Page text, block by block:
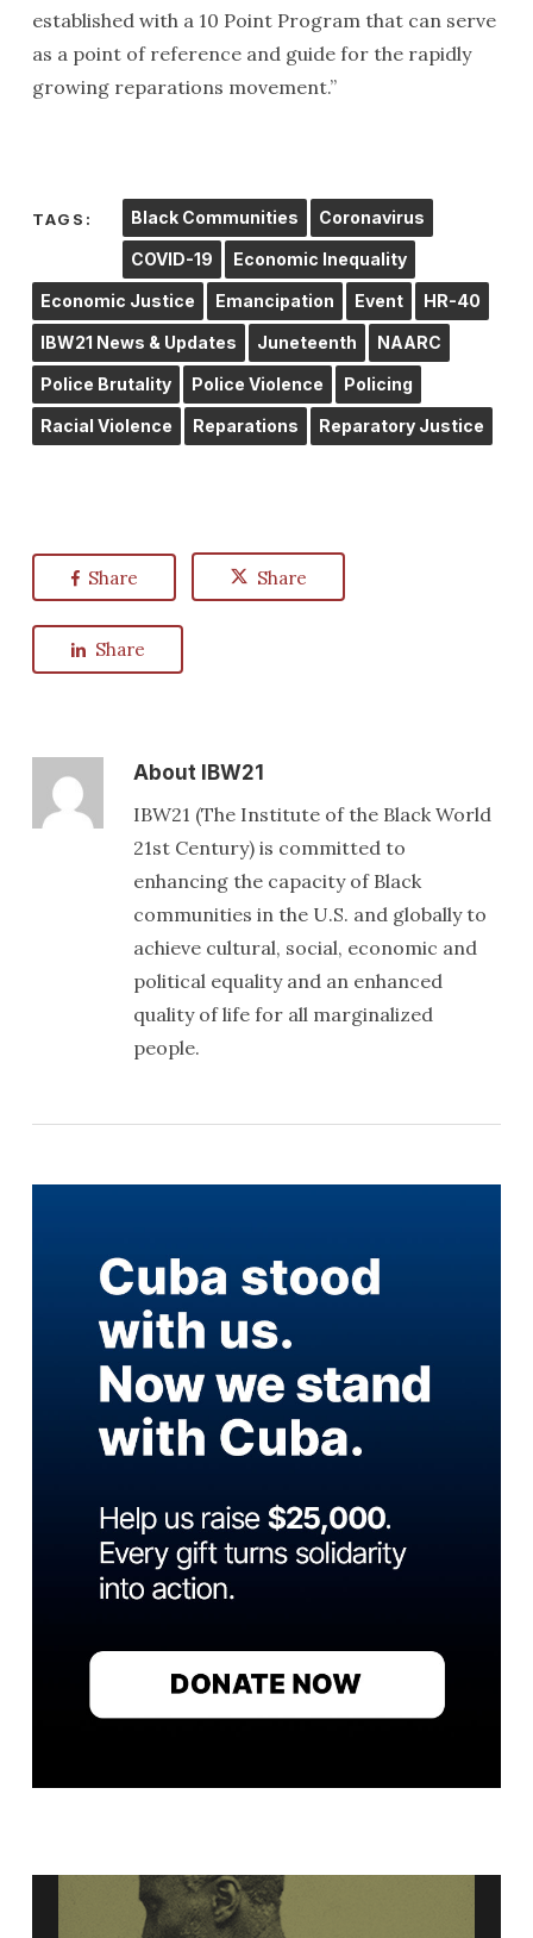
established with a 10 Point Program that can serve
as a point of reference and guide for the rapidly
growing reparations movement.”
TAGS: Black Communities Coronavirus
COVID-19 Economic Inequality
Economic Justice Emancipation Event HR-40
IBW21 News & Updates Juneteenth NAARC
Police Brutality Police Violence Policing
Racial Violence Reparations Reparatory Justice
Share Share
Share
About IBW21
IBW21 (The Institute of the Black World
21st Century) is committed to
enhancing the capacity of Black
communities in the U.S. and globally to
achieve cultural, social, economic and
political equality and an enhanced
quality of life for all marginalized
people.